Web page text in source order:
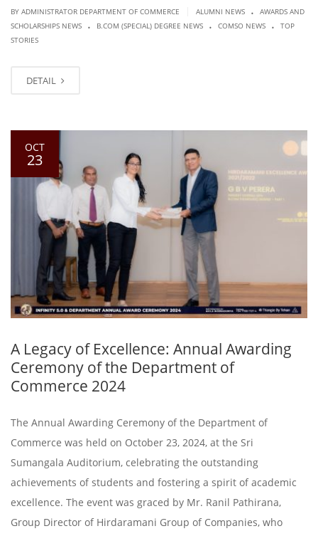
BY ADMINISTRATOR DEPARTMENT OF COMMERCE ALUMNI NEWS .
AWARDS AND
SCHOLARSHIPS NEWS
. B.COM (SPECIAL) DEGREE NEWS . COMSO NEWS .
TOP
STORIES
DETAIL
OCT
23
A Legacy of Excellence: Annual Awarding
Ceremony of the Department of
Commerce 2024
The Annual Awarding Ceremony of the Department of
Commerce was held on October 23, 2024, at the Sri
Sumangala Auditorium, celebrating the outstanding
achievements of students and fostering a spirit of academic
excellence. The event was graced by Mr. Ranil Pathirana,
Group Director of Hirdaramani Group of Companies, who